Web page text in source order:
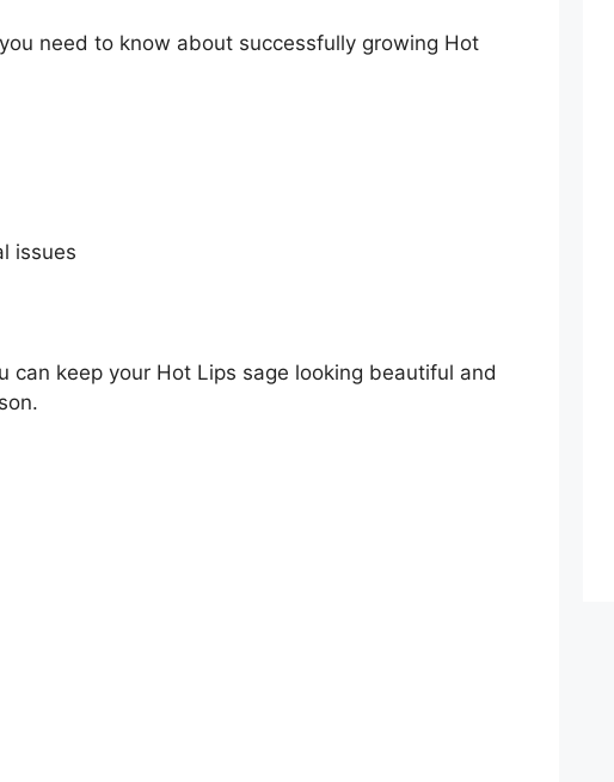
need to know about successfully growing Hot
issues
can keep your Hot Lips sage looking beautiful and